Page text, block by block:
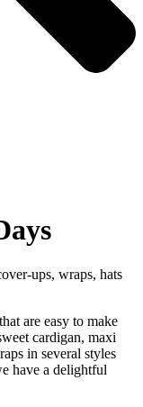
ups, wraps, hats
are easy to make
cardigan, maxi
in several styles
have a delightful